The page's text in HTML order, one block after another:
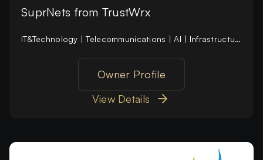
SuprNets from TrustWrx
IT&Technology | Telecommunications | AI | Infrastructure | Defence | SaaS (new) | Cybersecurity (new)
Owner Profile
View Details